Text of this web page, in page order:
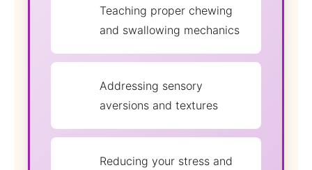
Teaching proper chewing
and swallowing mechanics
Addressing sensory
aversions and textures
Reducing your stress and